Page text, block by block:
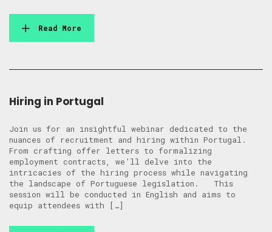
Read More
Hiring in Portugal
Join us for an insightful webinar dedicated to the
nuances of recruitment and hiring within Portugal.
From crafting offer letters to formalizing
employment contracts, we’ll delve into the
intricacies of the hiring process while navigating
the landscape of Portuguese legislation. This
session will be conducted in English and aims to
equip attendees with […]